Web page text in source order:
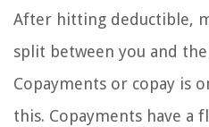
After hitting deductible,
split between you and
Copayments or copay is
this. Copayments have a